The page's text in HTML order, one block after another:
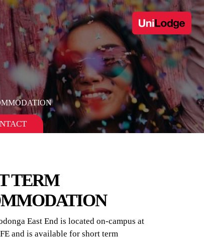
TERM
East End is located on-campus at
and is available for short term